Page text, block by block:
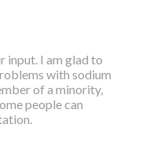
input. I am glad to
with sodium
of a minority,
people can